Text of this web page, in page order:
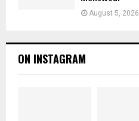
August 5, 2026
ON INSTAGRAM